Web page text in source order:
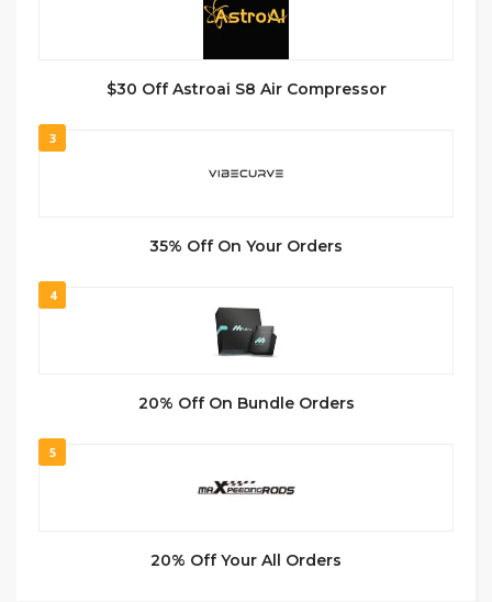
$30 Off Astroai S8 Air Compressor
3
35% Off On Your Orders
4
20% Off On Bundle Orders
5
20% Off Your All Orders